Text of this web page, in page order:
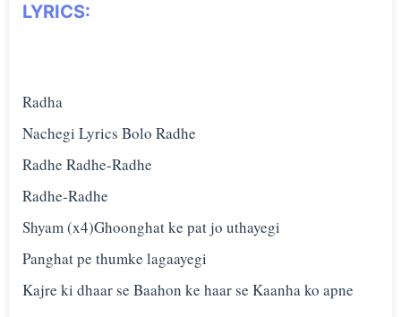
LYRICS:
Radha
Nachegi Lyrics Bolo Radhe
Radhe Radhe-Radhe
Radhe-Radhe
Shyam (x4)Ghoonghat ke pat jo uthayegi
Panghat pe thumke lagaayegi
Kajre ki dhaar se Baahon ke haar se Kaanha ko apne